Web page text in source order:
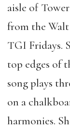
aisle of
from the
TGI Fridays.
top edges of
song plays
on a
harmonies.